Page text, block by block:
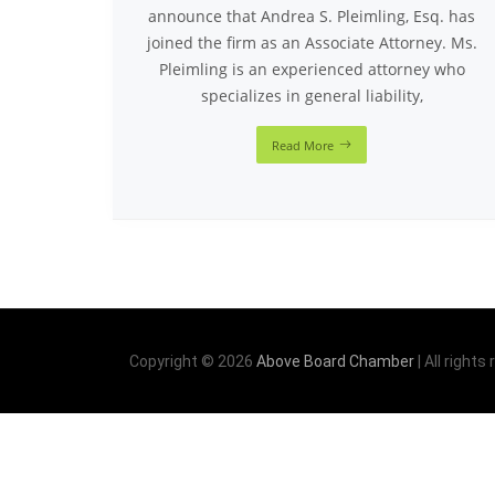
announce that Andrea S. Pleimling, Esq. has
joined the firm as an Associate Attorney. Ms.
Pleimling is an experienced attorney who
specializes in general liability,
Read More
Copyright © 2026 Above Board Chamber | All rights